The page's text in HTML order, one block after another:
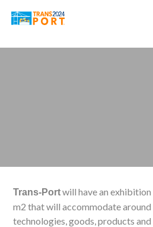
Trans-Portwill have an
m2 that will accommodate
technologies, goods, products